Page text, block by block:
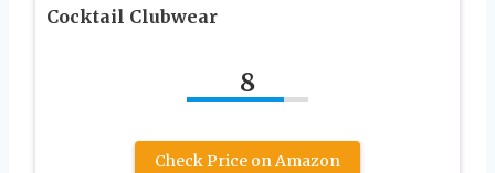
Cocktail Clubwear
8
Check Price on Amazon